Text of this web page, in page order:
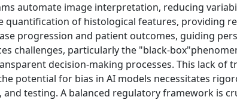
automate image interpretation, reducing
quantification of histological features, providing
progression and patient outcomes, guiding
challenges, particularly the "black-
decision-making processes. This lack of
potential for bias in AI models necessitates
testing. A balanced regulatory framework is